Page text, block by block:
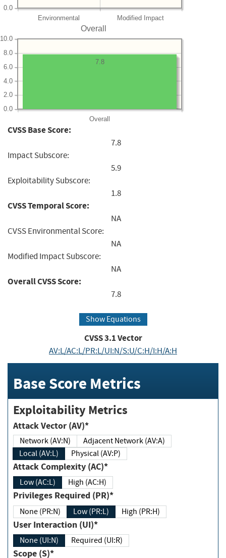
Environmental Modified Impact
0.0
Overall
Overall
0.0
2.0
4.0
6.0
8.0
10.0
7.8
CVSS Base Score:
7.8
Impact Subscore:
5.9
Exploitability Subscore:
1.8
CVSS Temporal Score:
NA
CVSS Environmental Score:
NA
Modified Impact Subscore:
NA
Overall CVSS Score:
7.8
Show Equations
CVSS3.1Vector
AV:L/AC:L/PR:L/UI:N/S:U/C:H/I:H/A:H
Base Score Metrics
Exploitability Metrics
Attack Vector (AV)*
Network (AV:N)
Adjacent Network (AV:A)
Local (AV:L)
Physical (AV:P)
Attack Complexity (AC)*
Low (AC:L) High (AC:H)
Privileges Required (PR)*
None (PR:N) Low (PR:L) High (PR:H)
User Interaction (UI)*
None (UI:N) Required (UI:R)
Scope (S)*